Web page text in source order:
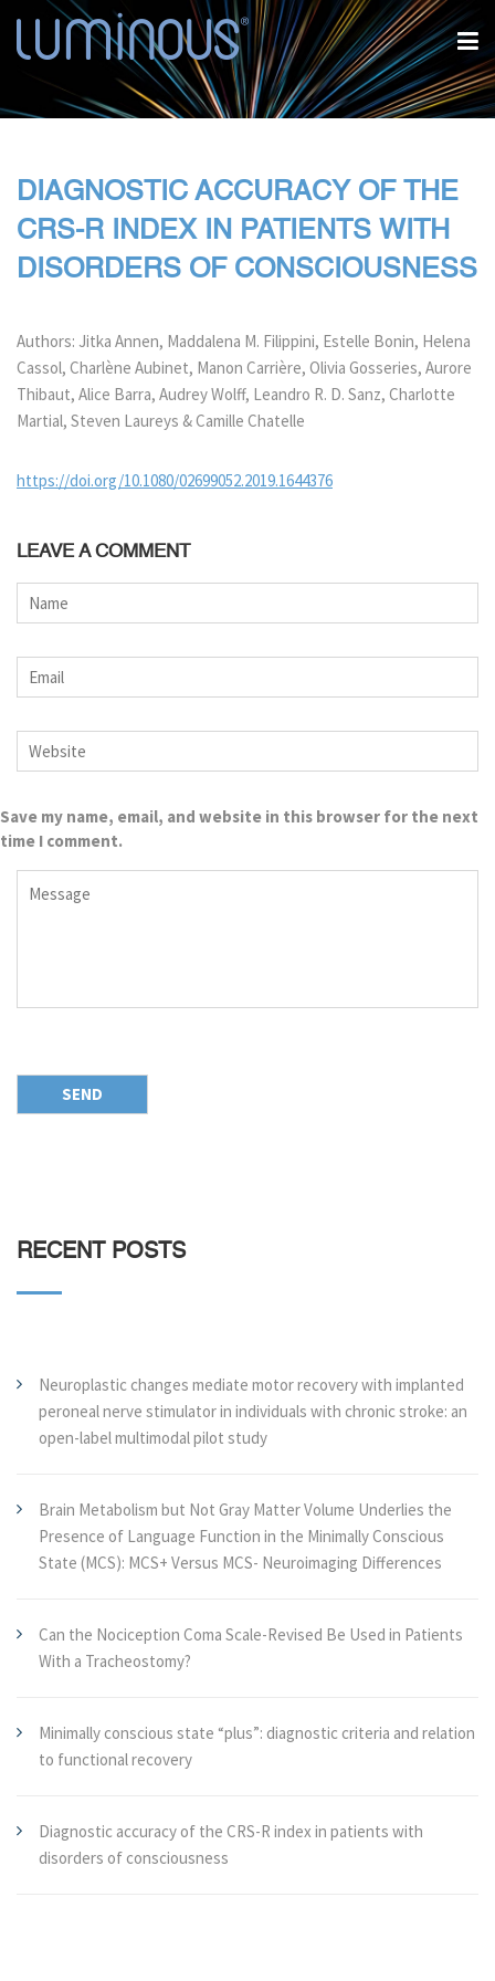
DIAGNOSTIC ACCURACY OF THE
CRS-R INDEX IN PATIENTS WITH
DISORDERS OF CONSCIOUSNESS
Authors: Jitka Annen, Maddalena M. Filippini, Estelle Bonin, Helena
Cassol, Charlène Aubinet, Manon Carrière, Olivia Gosseries, Aurore
Thibaut, Alice Barra, Audrey Wolff, Leandro R. D. Sanz, Charlotte
Martial, Steven Laureys & Camille Chatelle
https://doi.org/10.1080/02699052.2019.1644376
LEAVE A COMMENT
Save my name, email, and website in this browser for the next
time I comment.
RECENT POSTS
Neuroplastic changes mediate motor recovery with implanted
peroneal nerve stimulator in individuals with chronic stroke: an
open-label multimodal pilot study
Brain Metabolism but Not Gray Matter Volume Underlies the
Presence of Language Function in the Minimally Conscious
State (MCS): MCS+ Versus MCS- Neuroimaging Differences
Can the Nociception Coma Scale-Revised Be Used in Patients
With a Tracheostomy?
Minimally conscious state “plus”: diagnostic criteria and relation
to functional recovery
Diagnostic accuracy of the CRS-R index in patients with
disorders of consciousness